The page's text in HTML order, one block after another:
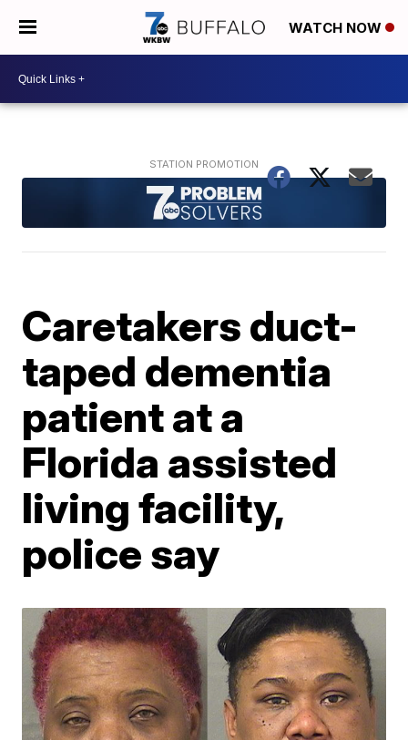
WATCH NOW
Caretakers duct-
taped dementia
patient at a
Florida assisted
living facility,
police say